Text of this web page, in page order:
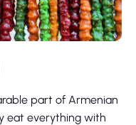
part of Armenian
eat everything with